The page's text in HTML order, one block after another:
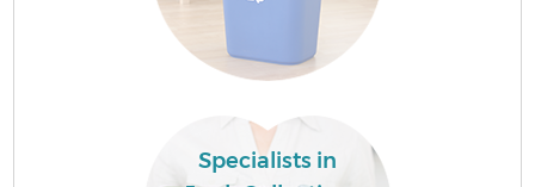
Specialists in